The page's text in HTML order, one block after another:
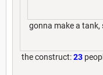
gonna make a
the construct:23